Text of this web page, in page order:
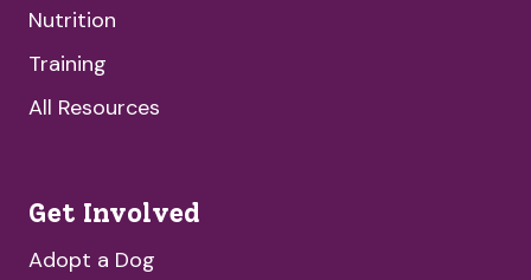
Nutrition
Training
All Resources
Get Involved
Adopt a Dog